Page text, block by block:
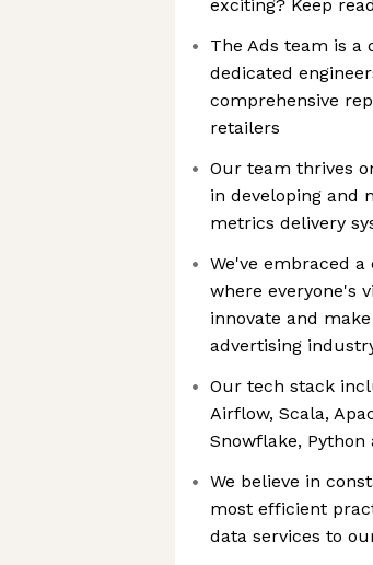
exciting? Keep
The Ads team is a
dedicated
comprehensive
retailers
Our team thrives
in developing and
metrics delivery
We've embraced
where everyone's
innovate and
advertising
Our tech stack
Airflow, Scala,
Snowflake,
We believe in
most efficient
data services to